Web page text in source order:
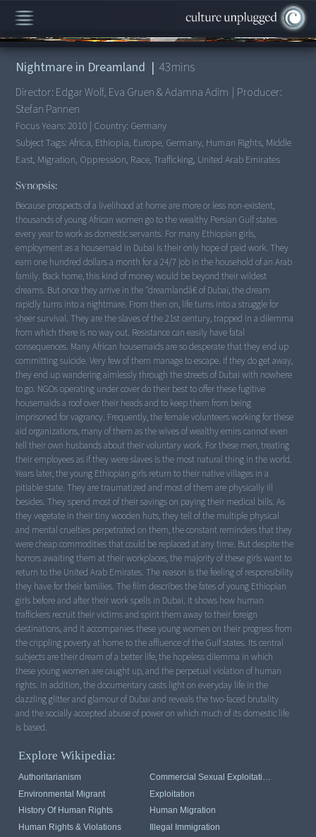
00:00/43:11
Nightmare in Dreamland | 43mins
Director: Edgar Wolf, Eva Gruen & Adamna Adim | Producer:
Stefan Pannen
Focus Years: 2010 | Country: Germany
Subject Tags:Africa, Ethiopia, Europe, Germany, Human Rights, Middle
East, Migration, Oppression, Race, Trafficking, United Arab Emirates
Synopsis:
Because prospects of a livelihood at home are more or less non-existent,
thousands of young African women go to the wealthy Persian Gulf states
every year to work as domestic servants. For many Ethiopian girls,
employment as a housemaid in Dubai is their only hope of paid work. They
earn one hundred dollars a month for a 24/7 job in the household of an Arab
family. Back home, this kind of money would be beyond their wildest
dreams. But once they arrive in the "dreamlandâ€ of Dubai, the dream
rapidly turns into a nightmare. From then on, life turns into a struggle for
sheer survival. They are the slaves of the 21st century, trapped in a dilemma
from which there is no way out. Resistance can easily have fatal
consequences. Many African housemaids are so desperate that they end up
committing suicide. Very few of them manage to escape. If they do get away,
they end up wandering aimlessly through the streets of Dubai with nowhere
to go. NGOs operating under cover do their best to offer these fugitive
housemaids a roof over their heads and to keep them from being
imprisoned for vagrancy. Frequently, the female volunteers working for these
aid organizations, many of them as the wives of wealthy emirs cannot even
tell their own husbands about their voluntary work. For these men, treating
their employees as if they were slaves is the most natural thing in the world.
Years later, the young Ethiopian girls return to their native villages in a
pitiable state. They are traumatized and most of them are physically ill
besides. They spend most of their savings on paying their medical bills. As
they vegetate in their tiny wooden huts, they tell of the multiple physical
and mental cruelties perpetrated on them, the constant reminders that they
were cheap commodities that could be replaced at any time. But despite the
horrors awaiting them at their workplaces, the majority of these girls want to
return to the United Arab Emirates. The reason is the feeling of responsibility
they have for their families. The film describes the fates of young Ethiopian
girls before and after their work spells in Dubai. It shows how human
traffickers recruit their victims and spirit them away to their foreign
destinations, and it accompanies these young women on their progress from
the crippling poverty at home to the affluence of the Gulf states. Its central
subjects are their dream of a better life, the hopeless dilemma in which
these young women are caught up, and the perpetual violation of human
rights. In addition, the documentary casts light on everyday life in the
dazzling glitter and glamour of Dubai and reveals the two-faced brutality
and the socially accepted abuse of power on which much of its domestic life
is based.
Explore Wikipedia:
Authoritarianism
Commercial Sexual Exploitation Of Children
Environmental Migrant
Exploitation
History Of Human Rights
Human Migration
Human Rights & Violations
Illegal Immigration